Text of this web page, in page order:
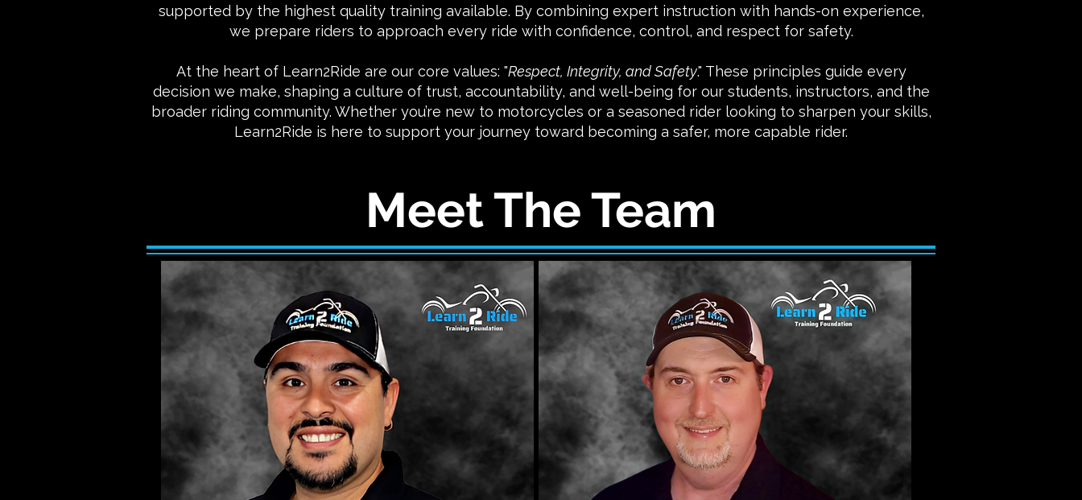
supported by the highest quality training available. By combining expert instruction with hands-on experience,
we prepare riders to approach every ride with confidence, control, and respect for safety.
At the heart of Learn2Ride are our core values: "Respect, Integrity, and Safety." These principles guide every
decision we make, shaping a culture of trust, accountability, and well-being for our students, instructors, and the
broader riding community. Whether you’re new to motorcycles or a seasoned rider looking to sharpen your skills,
Learn2Ride is here to support your journey toward becoming a safer, more capable rider.
Meet The Team